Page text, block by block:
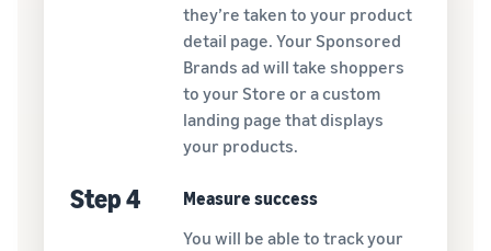
they’re taken to your product
detail page. Your Sponsored
Brands ad will take shoppers
to your Store or a custom
landing page that displays
your products.
Step 4
Measure success
You will be able to track your